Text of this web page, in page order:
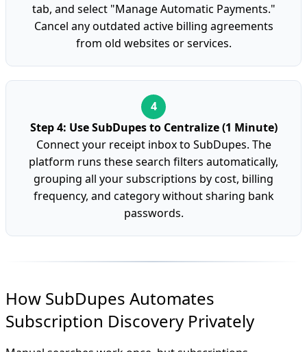
tab, and select "Manage Automatic Payments."
Cancel any outdated active billing agreements
from old websites or services.
Step 4: Use SubDupes to Centralize (1 Minute)
Connect your receipt inbox to SubDupes. The
platform runs these search filters automatically,
grouping all your subscriptions by cost, billing
frequency, and category without sharing bank
passwords.
How SubDupes Automates
Subscription Discovery Privately